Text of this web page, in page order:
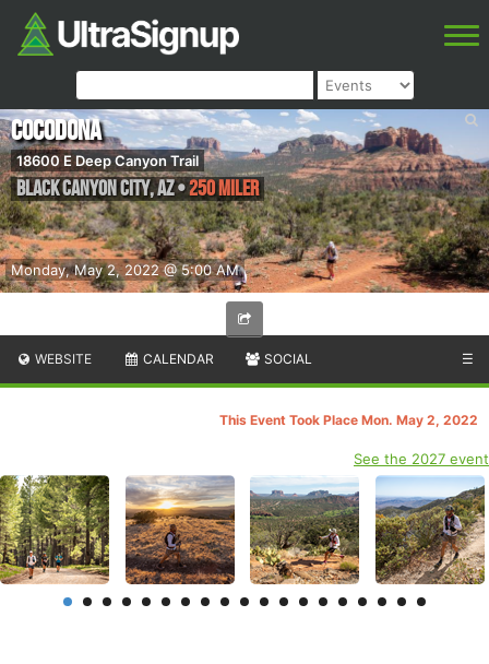
Monday, May 2, 2022 @ 5:00 AM
Cocodona
18600 E Deep Canyon Trail
Black Canyon City,AZ•250 Miler
WEBSITE CALENDAR SOCIAL ☰
This Event Took Place Mon. May 2, 2022
See the 2027 event